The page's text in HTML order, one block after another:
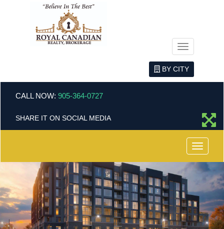
Menu
BY CITY
CALL NOW: 905-364-0727
SHARE IT ON SOCIAL MEDIA
Menu